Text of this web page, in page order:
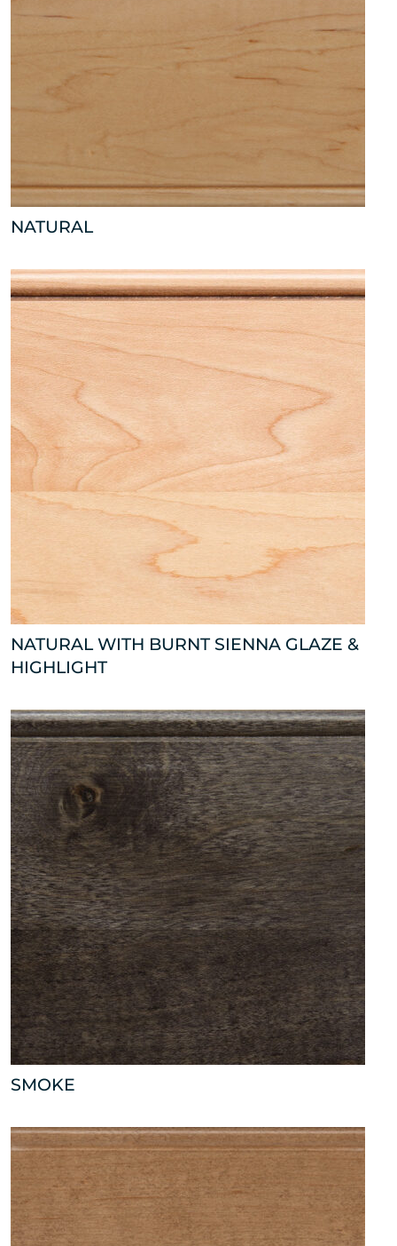
NATURAL
NATURAL WITH BURNT SIENNA GLAZE &
HIGHLIGHT
SMOKE